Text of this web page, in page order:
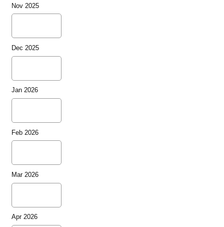
Nov 2025
Dec 2025
Jan 2026
Feb 2026
Mar 2026
Apr 2026